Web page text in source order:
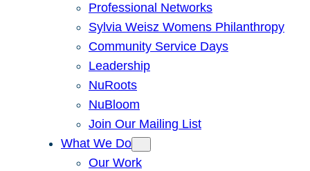
Professional Networks
Sylvia Weisz Womens Philanthropy
Community Service Days
Leadership
NuRoots
NuBloom
Join Our Mailing List
What We Do
Our Work